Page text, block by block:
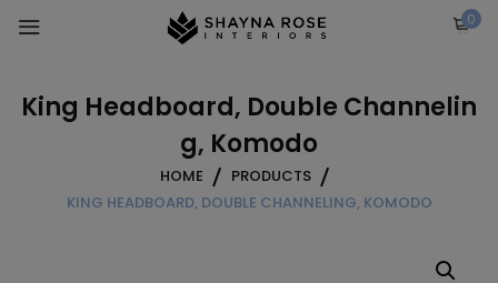
0
King Headboard, Double Channelin
g, Komodo
HOME
PRODUCTS
KING HEADBOARD, DOUBLE CHANNELING, KOMODO